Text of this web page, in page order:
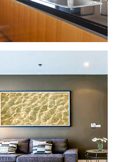
at a clean home! We
services at competitive
detailed sessions that
polishing. You decide!
of our maids are
insured, and bonded.
employees to our
properties.